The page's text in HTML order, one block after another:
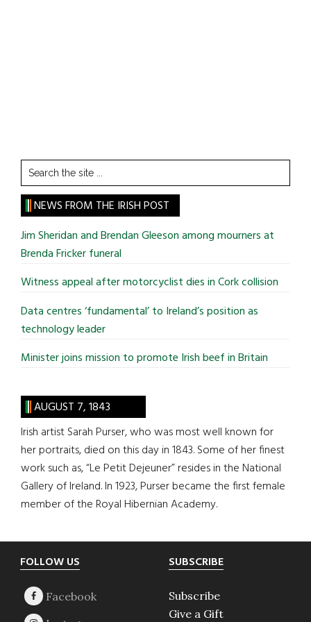
Search
the
site
...
NEWS FROM THE IRISH POST
Jim Sheridan and Brendan Gleeson among mourners at
Brenda Fricker funeral
Witness appeal after motorcyclist dies in Cork collision
Data centres ‘fundamental’ to Ireland’s position as
technology leader
Minister joins mission to promote Irish beef in Britain
AUGUST 7, 1843
Irish artist Sarah Purser, who was most well known for
her portraits, died on this day in 1843. Some of her finest
work such as, “Le Petit Dejeuner” resides in the National
Gallery of Ireland. In 1923, Purser became the first female
member of the Royal Hibernian Academy.
Footer
FOLLOW US SUBSCRIBE
Subscribe
Give a Gift